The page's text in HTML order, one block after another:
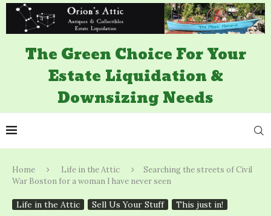
The Green Choice For Your
Estate Liquidation &
Downsizing Needs
Home Life in the Attic
Searching the streets of Civil
War Boston for a woman I have never seen
Life in the Attic Sell Us Your Stuff This just in!